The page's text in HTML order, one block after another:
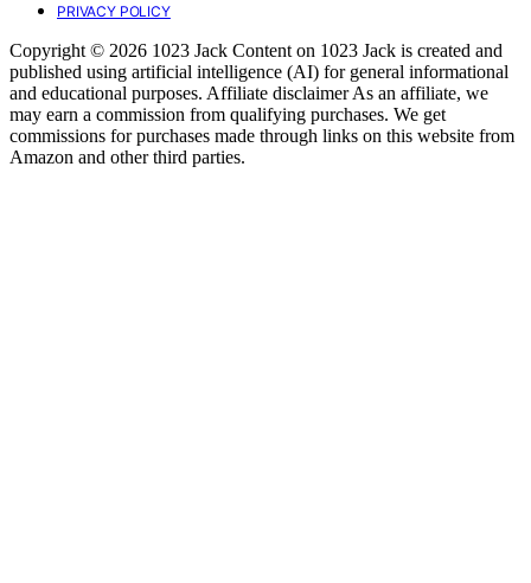
PRIVACY POLICY
Copyright © 2026 1023 Jack Content on 1023 Jack is created and
published using artificial intelligence (AI) for general informational
and educational purposes. Affiliate disclaimer As an affiliate, we
may earn a commission from qualifying purchases. We get
commissions for purchases made through links on this website from
Amazon and other third parties.